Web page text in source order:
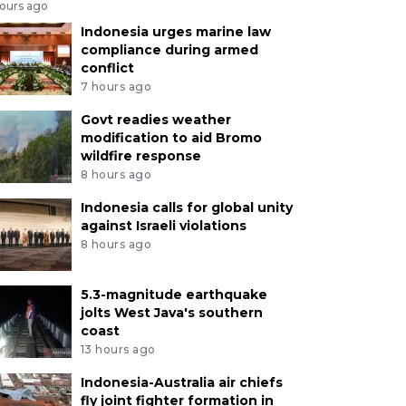
ago
Indonesia urges marine law
compliance during armed
conflict
7 hours ago
Govt readies weather
modification to aid Bromo
wildfire response
8 hours ago
Indonesia calls for global unity
against Israeli violations
8 hours ago
5.3-magnitude earthquake
jolts West Java's southern
coast
13 hours ago
Indonesia-Australia air chiefs
fly joint fighter formation in